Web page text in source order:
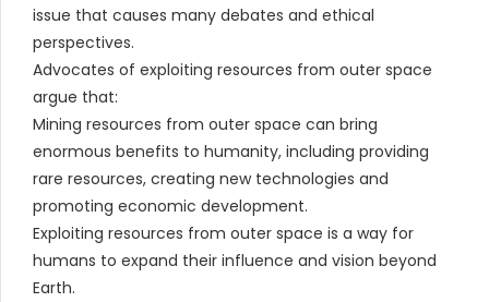
issue that causes many debates and ethical
perspectives.
Advocates of exploiting resources from outer space
argue that:
Mining resources from outer space can bring
enormous benefits to humanity, including providing
rare resources, creating new technologies and
promoting economic development.
Exploiting resources from outer space is a way for
humans to expand their influence and vision beyond
Earth.